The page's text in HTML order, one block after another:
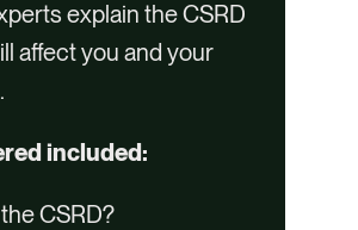
explain the CSRD
affect you and your
included:
CSRD?